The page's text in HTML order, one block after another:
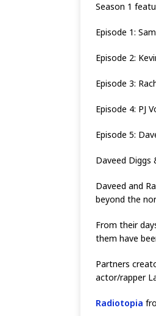
Season 1
Episode 1:
Episode 2:
Episode 3:
Episode 4: PJ
Episode 5:
Daveed Diggs
Daveed and
beyond the
From their
them have
Partners
actor/rapper
Radiotopia